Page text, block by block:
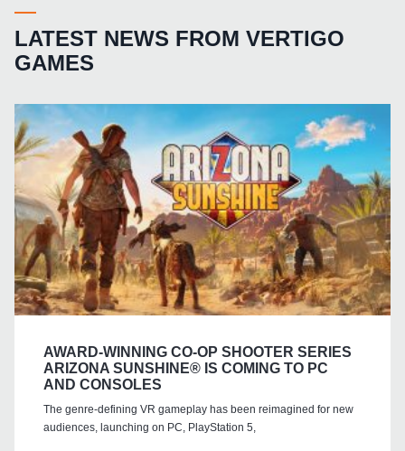
LATEST NEWS FROM VERTIGO
GAMES
AWARD-WINNING CO-OP SHOOTER SERIES
ARIZONA SUNSHINE® IS COMING TO PC
AND CONSOLES
The genre-defining VR gameplay has been reimagined for new
audiences, launching on PC, PlayStation 5,